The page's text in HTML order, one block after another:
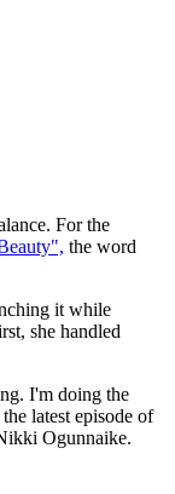
For the
the word
it while
she handled
I'm doing the
latest episode of
Ogunnaike.